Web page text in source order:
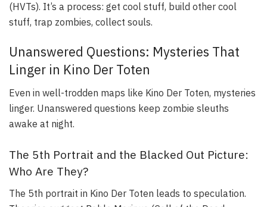
(HVTs). It’s a process: get cool stuff, build other cool
stuff, trap zombies, collect souls.
Unanswered Questions: Mysteries That
Linger in Kino Der Toten
Even in well-trodden maps like Kino Der Toten, mysteries
linger. Unanswered questions keep zombie sleuths
awake at night.
The 5th Portrait and the Blacked Out Picture:
Who Are They?
The 5th portrait in Kino Der Toten leads to speculation.